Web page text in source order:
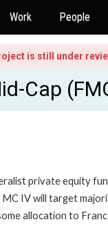
Work People
is still under
Cap
private equity
IV will target
allocation to